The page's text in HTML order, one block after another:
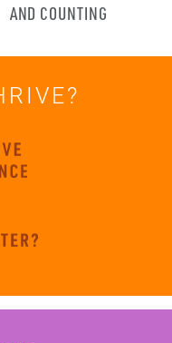
AND COUNTING